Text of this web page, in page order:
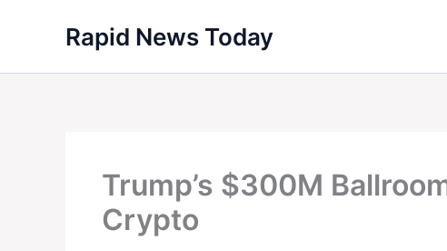
Rapid News Today
Trump’s $300M
Crypto